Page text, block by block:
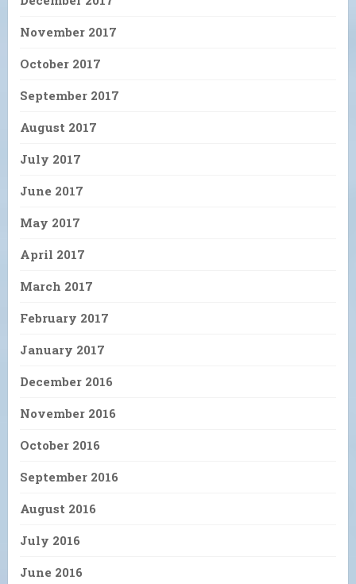
November 2017
October 2017
September 2017
August 2017
July 2017
June 2017
May 2017
April 2017
March 2017
February 2017
January 2017
December 2016
November 2016
October 2016
September 2016
August 2016
July 2016
June 2016